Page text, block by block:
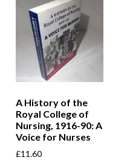
A History of the
Royal College of
Nursing, 1916-90: A
Voice for Nurses
£11.60